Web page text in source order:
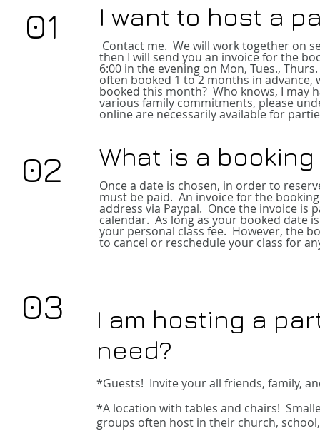
01
02
I want to host a
Contact me. We will work together on
then I will send you an invoice for the
6:00 in the evening on Mon, Tues.,
often booked 1 to 2 months in
booked this month? Who knows, I may
various family commitments, please
online are necessarily available for
What is a
Once a date is chosen, in order to
must be paid. An invoice for the
address via Paypal. Once the invoice is
calendar. As long as your booked date
your personal class fee. However, the
to cancel or reschedule your class for
03
I am hosting a
need?
*Guests! Invite your all friends, family,
*A location with tables and chairs!
groups often host in their church,